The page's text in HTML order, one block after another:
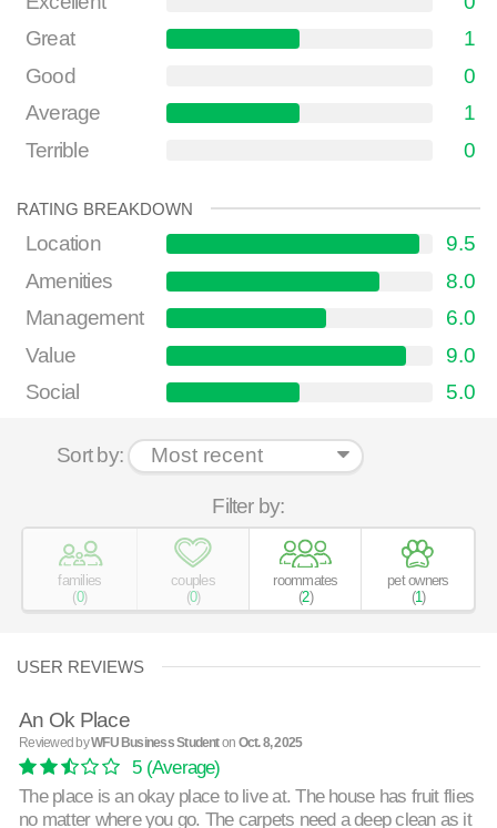
Great
1
Good
0
Average
1
Terrible
0
RATING BREAKDOWN
Location
9.5
Amenities
8.0
Management
6.0
Value
9.0
Social
5.0
Sort by:
Filter by:
families
(0)
couples
(0)
roommates
(2)
pet owners
(1)
USER REVIEWS
An Ok Place
Reviewed byWFU Business Studenton Oct. 8, 2025
5(Average)
The place is an okay place to live at. The house has fruit flies
no matter where you go. The carpets need a deep clean as it